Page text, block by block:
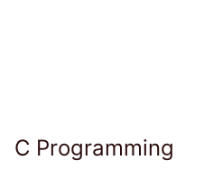
C Programming